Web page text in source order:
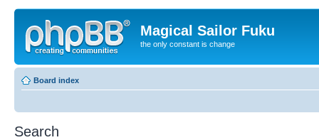
Magical Sailor Fuku
the only constant is change
Board index
Search